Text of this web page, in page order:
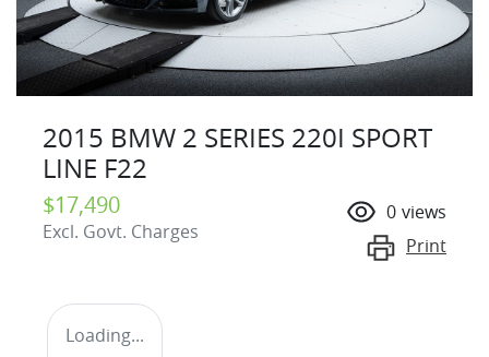
2015 BMW 2 SERIES 220I SPORT
LINE F22
$17,490
Excl. Govt. Charges
0 views
Print
Loading...